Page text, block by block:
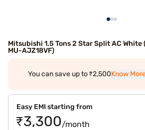
Mitsubishi 1.5 Tons 2 Star Split AC White
MU-AJZ18VF)
You can save up to ₹2,500Know
Easy EMI starting from
₹3,300/month